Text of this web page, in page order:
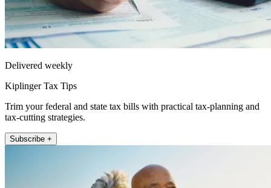
Delivered weekly
Kiplinger Tax Tips
Trim your federal and state tax bills with practical tax-planning and
tax-cutting strategies.
Subscribe +